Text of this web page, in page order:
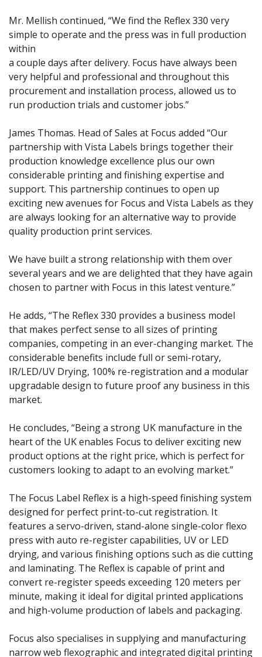
Mr. Mellish continued, “We find the Reflex 330 very
simple to operate and the press was in full production
within
a couple days after delivery. Focus have always been
very helpful and professional and throughout this
procurement and installation process, allowed us to
run production trials and customer jobs.”
James Thomas. Head of Sales at Focus added “Our
partnership with Vista Labels brings together their
production knowledge excellence plus our own
considerable printing and finishing expertise and
support. This partnership continues to open up
exciting new avenues for Focus and Vista Labels as they
are always looking for an alternative way to provide
quality production print services.
We have built a strong relationship with them over
several years and we are delighted that they have again
chosen to partner with Focus in this latest venture.”
He adds, “The Reflex 330 provides a business model
that makes perfect sense to all sizes of printing
companies, competing in an ever-changing market. The
considerable benefits include full or semi-rotary,
IR/LED/UV Drying, 100% re-registration and a modular
upgradable design to future proof any business in this
market.
He concludes, “Being a strong UK manufacture in the
heart of the UK enables Focus to deliver exciting new
product options at the right price, which is perfect for
customers looking to adapt to an evolving market.”
The Focus Label Reflex is a high-speed finishing system
designed for perfect print-to-cut registration. It
features a servo-driven, stand-alone single-color flexo
press with auto re-register capabilities, UV or LED
drying, and various finishing options such as die cutting
and laminating. The Reflex is capable of print and
convert re-register speeds exceeding 120 meters per
minute, making it ideal for digital printed applications
and high-volume production of labels and packaging.
Focus also specialises in supplying and manufacturing
narrow web flexographic and integrated digital printing